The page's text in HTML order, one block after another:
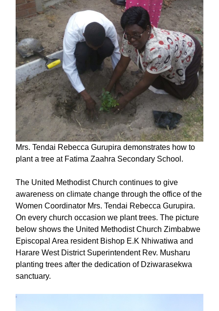
Mrs. Tendai Rebecca Gurupira demonstrates how to
plant a tree at Fatima Zaahra Secondary School.
The United Methodist Church continues to give
awareness on climate change through the office of the
Women Coordinator Mrs. Tendai Rebecca Gurupira.
On every church occasion we plant trees. The picture
below shows the United Methodist Church Zimbabwe
Episcopal Area resident Bishop E.K Nhiwatiwa and
Harare West District Superintendent Rev. Musharu
planting trees after the dedication of Dziwarasekwa
sanctuary.